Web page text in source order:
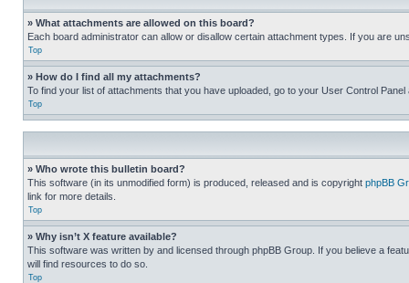
» What attachments are allowed on this board?
Each board administrator can allow or disallow certain attachment types. If you are
Top
» How do I find all my attachments?
To find your list of attachments that you have uploaded, go to your User Control
Top
» Who wrote this bulletin board?
This software (in its unmodified form) is produced, released and is copyright phpBB
link for more details.
Top
» Why isn’t X feature available?
This software was written by and licensed through phpBB Group. If you believe a
will find resources to do so.
Top